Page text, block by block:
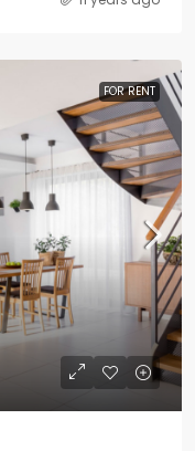
FOR RENT